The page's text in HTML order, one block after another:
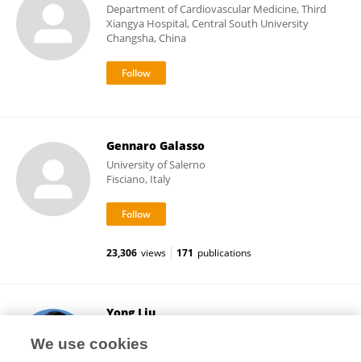
Department of Cardiovascular Medicine, Third
Xiangya Hospital, Central South University
Changsha, China
Gennaro Galasso
University of Salerno
Fisciano, Italy
23,306 views 171 publications
Yong Liu
Guangzhou, China
We use cookies